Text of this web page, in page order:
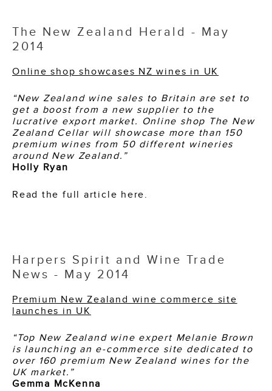
The New Zealand Herald - May
2014
Online shop showcases NZ wines in UK
“New Zealand wine sales to Britain are set to
get a boost from a new supplier to the
lucrative export market. Online shop The New
Zealand Cellar will showcase more than 150
premium wines from 50 different wineries
around New Zealand.”
Holly Ryan
Read the full article here.
Harpers Spirit and Wine Trade
News - May 2014
Premium New Zealand wine commerce site
launches in UK
“Top New Zealand wine expert Melanie Brown
is launching an e-commerce site dedicated to
over 160 premium New Zealand wines for the
UK market.”
Gemma McKenna